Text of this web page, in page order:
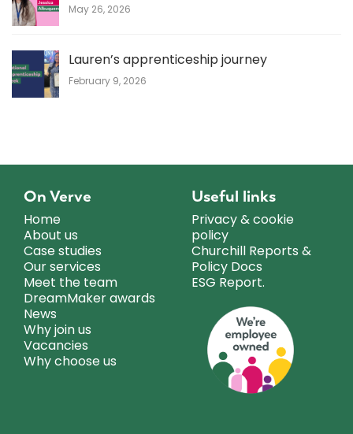
May 26, 2026
Lauren’s apprenticeship journey
February 9, 2026
On Verve
Home
About us
Case studies
Our services
Meet the team
DreamMaker awards
News
Why join us
Vacancies
Why choose us
Useful links
Privacy & cookie
policy
Churchill Reports &
Policy Docs
ESG Report.